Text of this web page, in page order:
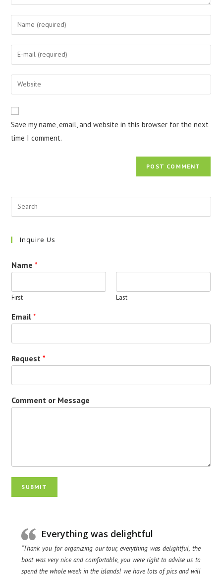
Enter
your
name
comment
Enter
your
email
address
comment
Enter
your
website
URL
(optional)
Save my name, email, and website in this browser for the next
time I comment.
Inquire Us
Name*
First Last
Email*
Request*
Comment or Message
SUBMIT
Everything was delightful
“Thank you for organizing our tour, everything was delightful, the
boat was very nice and comfortable, you were right to advise us to
spend the whole week in the islands! we have lots of pics and will